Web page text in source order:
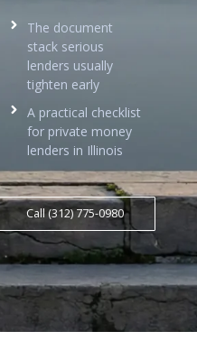
The document
stack serious
lenders usually
tighten early
A practical checklist
for private money
lenders in Illinois
Call (312) 775-0980